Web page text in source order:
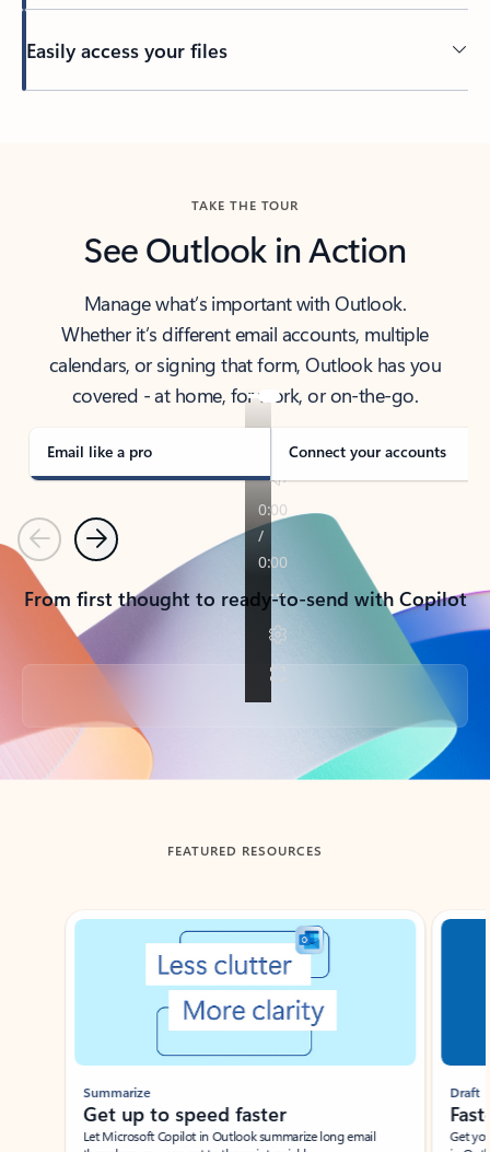
Easily access your files
TAKE THE TOUR
See Outlook in Action
Manage what’s important with Outlook.
Whether it’s different email accounts, multiple
calendars, or signing that form, Outlook has you
covered - at home, for work, or on-the-go.
Email like a pro Connect your accounts
PreviousNext
From first thought to ready-to-send with Copilot
Back to tabs
FEATURED RESOURCES
Showing slide 1 of 3
Summarize
Get up to speed faster ​
Let Microsoft Copilot in Outlook summarize long email
Draft
Get